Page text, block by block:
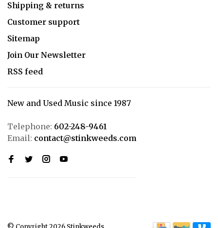
Shipping & returns
Customer support
Sitemap
Join Our Newsletter
RSS feed
New and Used Music since 1987
Telephone: 602-248-9461
Email: contact@stinkweeds.com